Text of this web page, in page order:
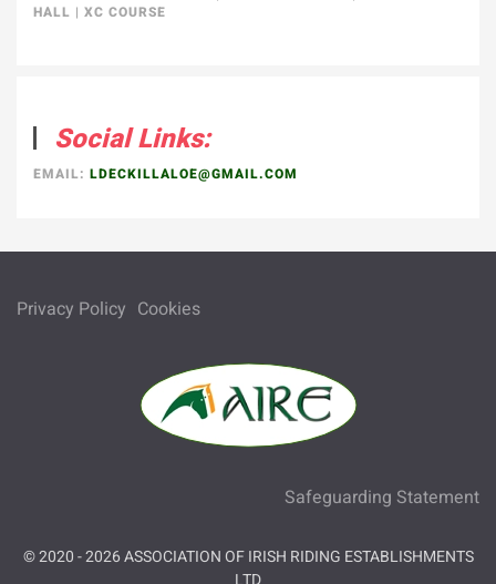
HALL | XC COURSE
Social Links:
EMAIL: LDECKILLALOE@GMAIL.COM
Privacy Policy Cookies
Safeguarding Statement
© 2020 -2026ASSOCIATION OF IRISH RIDING ESTABLISHMENTS